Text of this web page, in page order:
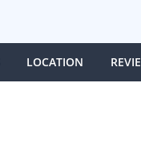
LOCATION